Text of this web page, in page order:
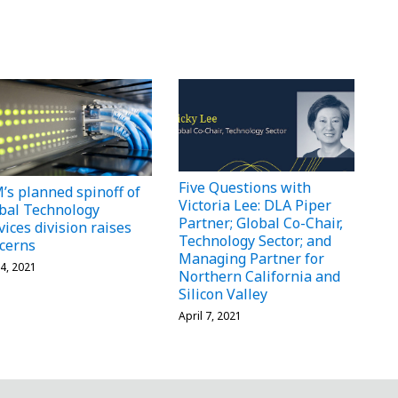
planned spinoff of
Technology
division raises
2021
Five Questions with
Victoria Lee: DLA Piper
Partner; Global Co-Chair,
Technology Sector; and
Managing Partner for
Northern California and
Silicon Valley
April 7, 2021